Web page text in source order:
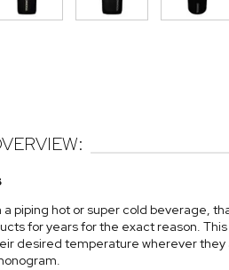
a piping hot or super cold beverage,
for years for the exact reason.
desired temperature wherever